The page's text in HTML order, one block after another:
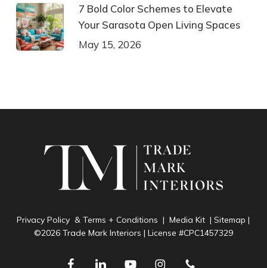
7 Bold Color Schemes to Elevate
Your Sarasota Open Living Spaces
May 15, 2026
Privacy Policy & Terms + Conditions |Media Kit |Sitemap |
©2026 Trade Mark Interiors | License #CPC1457329
facebooklinkedin youtubeinstagramphone